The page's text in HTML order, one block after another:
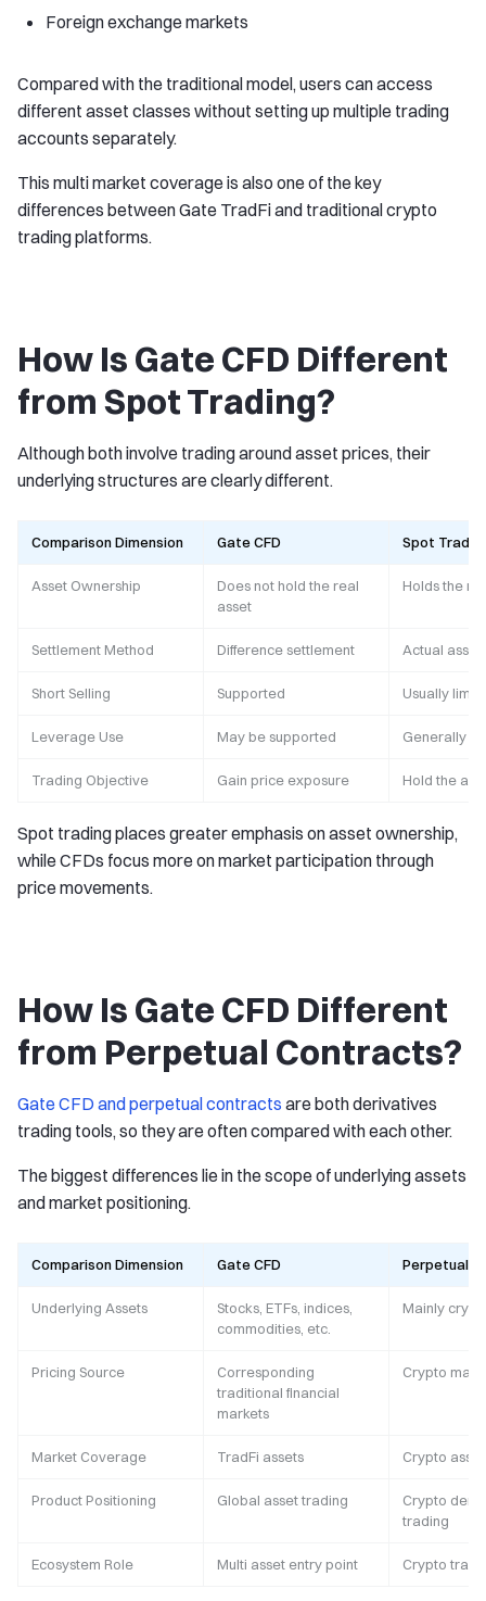
Foreign exchange markets
Compared with the traditional model, users can access
different asset classes without setting up multiple trading
accounts separately.
This multi market coverage is also one of the key
differences between Gate TradFi and traditional crypto
trading platforms.
How Is Gate CFD Different
from Spot Trading?
Although both involve trading around asset prices, their
underlying structures are clearly different.
Comparison Dimension Gate CFD Spot
Asset Ownership
Does not hold the real
asset
Holds the
Settlement Method Difference settlement Actual
Short Selling Supported Usually
Leverage Use May be supported Generally
Trading Objective Gain price exposure Hold the
Spot trading places greater emphasis on asset ownership,
while CFDs focus more on market participation through
price movements.
How Is Gate CFD Different
from Perpetual Contracts?
Gate CFD and perpetual contracts are both derivatives
trading tools, so they are often compared with each other.
The biggest differences lie in the scope of underlying assets
and market positioning.
Comparison Dimension Gate CFD Perpetual
Underlying Assets
Stocks, ETFs, indices,
commodities, etc.
Mainly
Pricing Source
Corresponding
traditional financial
markets
Crypto
Market Coverage TradFi assets Crypto
Product Positioning Global asset trading
Crypto
trading
Ecosystem Role Multi asset entry point Crypto